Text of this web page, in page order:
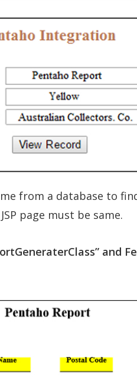
from a database to
page must be same.
and